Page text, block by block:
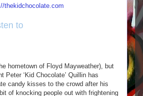
thekidchocolate.com
to
hometown of Floyd Mayweather), but
‘Kid Chocolate’ Quillin has
candy kisses to the crowd after his
of knocking people out with frightening